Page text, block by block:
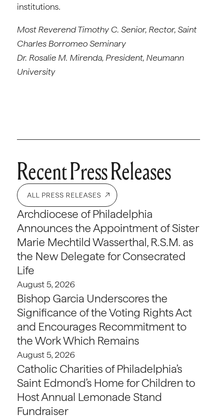
institutions.
Most Reverend Timothy C. Senior, Rector, Saint
Charles Borromeo Seminary
Dr. Rosalie M. Mirenda, President, Neumann
University
Recent Press Releases
ALL PRESS RELEASES
Archdiocese of Philadelphia
Announces the Appointment of Sister
Marie Mechtild Wasserthal, R.S.M. as
the New Delegate for Consecrated
Life
August 5, 2026
Bishop Garcia Underscores the
Significance of the Voting Rights Act
and Encourages Recommitment to
the Work Which Remains
August 5, 2026
Catholic Charities of Philadelphia’s
Saint Edmond’s Home for Children to
Host Annual Lemonade Stand
Fundraiser